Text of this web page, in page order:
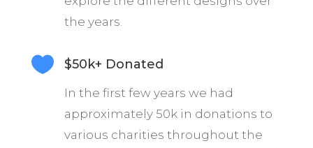
the years.
 $50k+ Donated
In the first few years we had
approximately 50k in donations to
various charities throughout the